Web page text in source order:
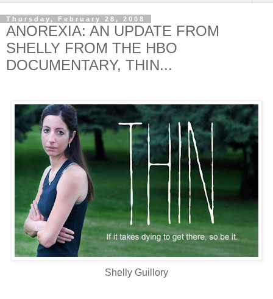
Thursday, February 28, 2008
ANOREXIA: AN UPDATE FROM
SHELLY FROM THE HBO
DOCUMENTARY, THIN...
Shelly Guillory